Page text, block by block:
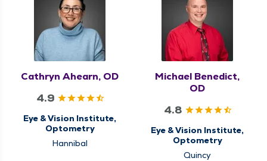
Cathryn Ahearn, OD
4.9
Eye & Vision Institute,
Optometry
Hannibal
Michael Benedict,
OD
4.8
Eye & Vision Institute,
Optometry
Quincy